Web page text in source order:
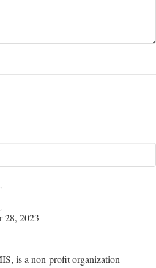
28, 2023
is a non-profit organization